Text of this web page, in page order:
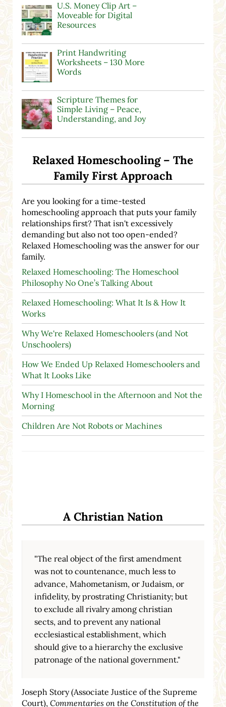
A Christian Nation
"The real object of the first amendment
was not to countenance, much less to
advance, Mahometanism, or Judaism, or
infidelity, by prostrating Christianity; but
to exclude all rivalry among christian
sects, and to prevent any national
ecclesiastical establishment, which
should give to a hierarchy the exclusive
patronage of the national government."
Joseph Story (Associate Justice of the Supreme
Court), Commentaries on the Constitution of the
U.S. Money Clip Art –
Moveable for Digital
Resources
Print Handwriting
Worksheets – 130 More
Words
Scripture Themes for
Simple Living – Peace,
Understanding, and Joy
Relaxed Homeschooling – The
Family First Approach
Are you looking for a time-tested
homeschooling approach that puts your family
relationships first? That isn't excessively
demanding but also not too open-ended?
Relaxed Homeschooling was the answer for our
family.
Relaxed Homeschooling: The Homeschool
Philosophy No One’s Talking About
Relaxed Homeschooling: What It Is & How It
Works
Why We're Relaxed Homeschoolers (and Not
Unschoolers)
How We Ended Up Relaxed Homeschoolers and
What It Looks Like
Why I Homeschool in the Afternoon and Not the
Morning
Children Are Not Robots or Machines